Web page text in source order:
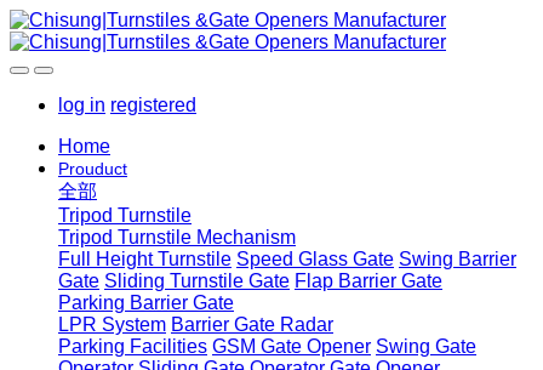
log in registered
Home
Prouduct
全部
Tripod Turnstile
Tripod Turnstile Mechanism
Full Height Turnstile Speed Glass Gate Swing Barrier
Gate Sliding Turnstile Gate Flap Barrier Gate
Parking Barrier Gate
LPR System Barrier Gate Radar
Parking Facilities GSM Gate Opener Swing Gate